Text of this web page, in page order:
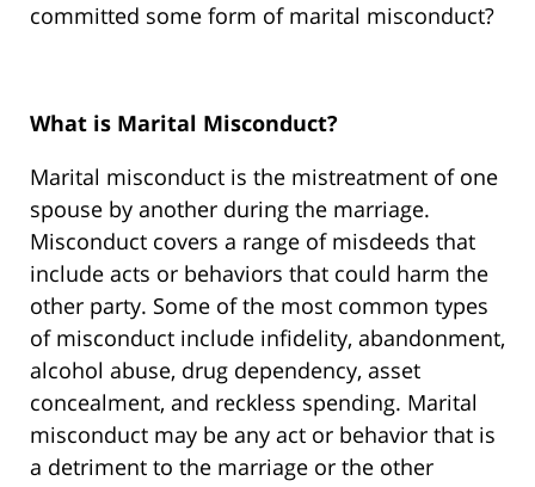
committed some form of marital misconduct?
What is Marital Misconduct?
Marital misconduct is the mistreatment of one
spouse by another during the marriage.
Misconduct covers a range of misdeeds that
include acts or behaviors that could harm the
other party. Some of the most common types
of misconduct include infidelity, abandonment,
alcohol abuse, drug dependency, asset
concealment, and reckless spending. Marital
misconduct may be any act or behavior that is
a detriment to the marriage or the other